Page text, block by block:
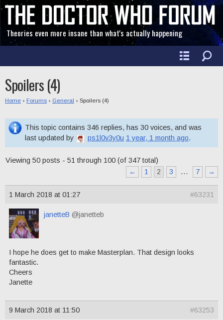
Theories even more insane than what's actually happening
Spoilers (4)
Home › Forums › General › Spoilers (4)
This topic contains 346 replies, has 30 voices, and was
last updated by
ps1l0v3y0u 1 year, 1 month ago.
Viewing 50 posts - 51 through 100 (of 347 total)
←
1 2 3 … 7 →
1 March 2018 at 01:27 #63231
janetteB @janetteb
I hope he does get to make Masterplan. That design looks
fantastic.
Cheers
Janette
9 March 2018 at 11:50 #63253